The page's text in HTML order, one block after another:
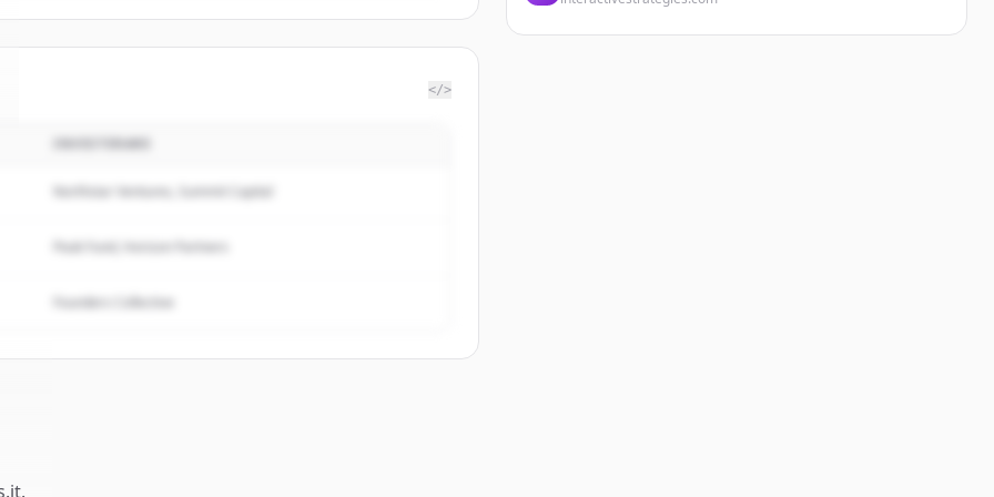
</>
INVESTERARE
Northstar Ventures, Summit Capital
Peak Fund, Horizon Partners
Founders Collective
.